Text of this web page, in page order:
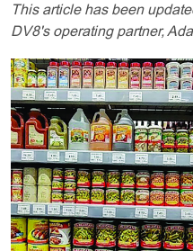
This article has been
DV8's operating partner,